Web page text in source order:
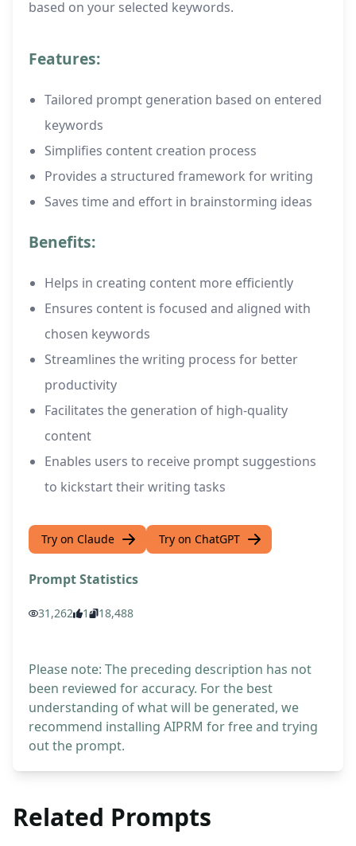
based on your selected keywords.
Features:
Tailored prompt generation based on entered
keywords
Simplifies content creation process
Provides a structured framework for writing
Saves time and effort in brainstorming ideas
Benefits:
Helps in creating content more efficiently
Ensures content is focused and aligned with
chosen keywords
Streamlines the writing process for better
productivity
Facilitates the generation of high-quality
content
Enables users to receive prompt suggestions
to kickstart their writing tasks
Try on Claude Try on ChatGPT
Prompt Statistics
31,262 1 18,488
Please note: The preceding description has not
been reviewed for accuracy. For the best
understanding of what will be generated, we
recommend installing AIPRM for free and trying
out the prompt.
Related Prompts